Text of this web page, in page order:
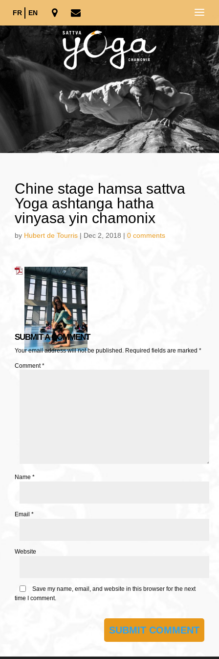
FR EN
Chine stage hamsa sattva
Yoga ashtanga hatha
vinyasa yin chamonix
by Hubert de Tourris | Dec 2, 2018 | 0 comments
SUBMIT A COMMENT
Your email address will not be published. Required fields are marked *
Comment*
Name *
Email *
Website
Save my name, email, and website in this browser for the next
time I comment.